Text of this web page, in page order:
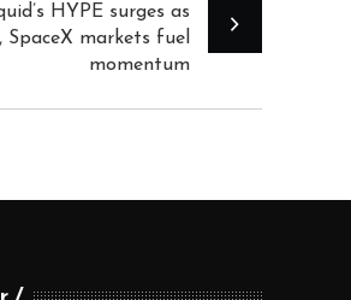
HYPE surges as
SpaceX markets fuel
momentum